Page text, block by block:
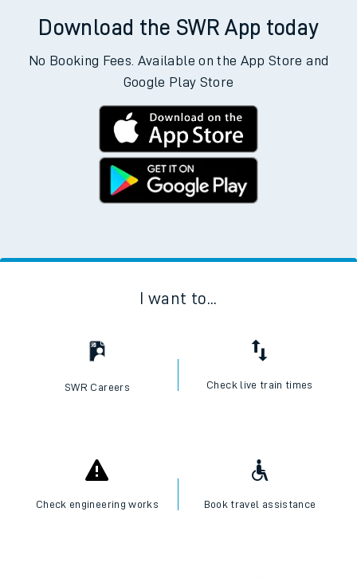
Download the SWR App today
No Booking Fees. Available on the App Store and
Google Play Store
I want to...
SWR Careers Check live train times
Check engineering works Book travel assistance